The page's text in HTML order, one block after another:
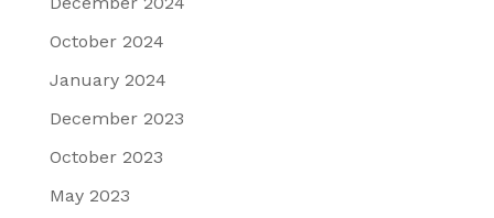
October 2024
January 2024
December 2023
October 2023
May 2023